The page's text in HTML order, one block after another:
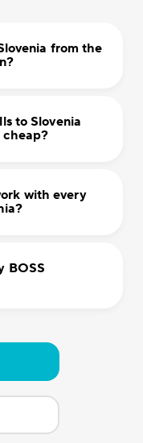
from the
to Slovenia
cheap?
with every
BOSS